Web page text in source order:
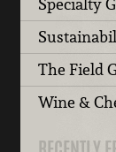
The Field
Wine &